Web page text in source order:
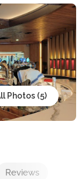
Photos
Reviews